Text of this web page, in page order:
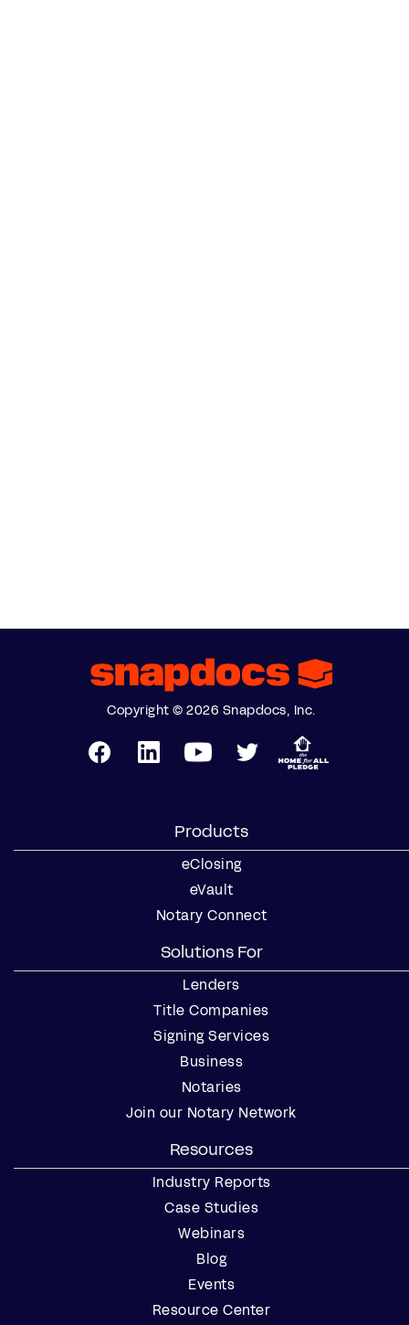
Copyright © 2026 Snapdocs, Inc.
Products
eClosing
eVault
Notary Connect
Solutions For
Lenders
Title Companies
Signing Services
Business
Notaries
Join our Notary Network
Resources
Industry Reports
Case Studies
Webinars
Blog
Events
Resource Center